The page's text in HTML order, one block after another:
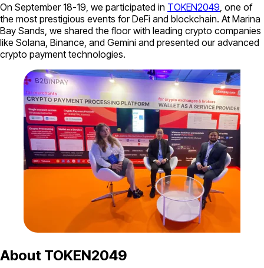
On September 18-19, we participated in TOKEN2049 , one of
the most prestigious events for DeFi and blockchain. At Marina
Bay Sands, we shared the floor with leading crypto companies
like Solana, Binance, and Gemini and presented our advanced
crypto payment technologies.
About TOKEN2049